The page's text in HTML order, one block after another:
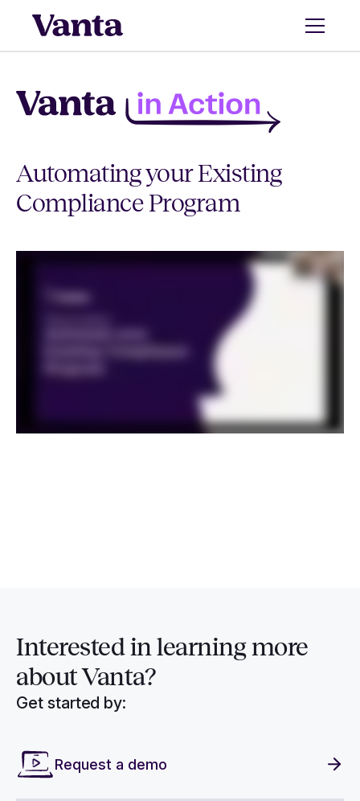
Automating your Existing
Compliance Program
Interested in learning more
about Vanta?
Get started by:
Request a demo